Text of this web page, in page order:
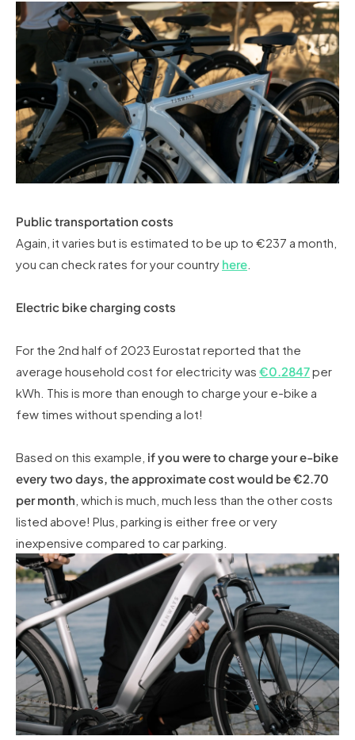
Public transportation costs
Again, it varies but is estimated to be up to €237 a month,
you can check rates for your country here
Electric bike charging costs
For the 2nd half of 2023 Eurostat reported that the
average household cost for electricity was €0.2847per
kWh. This is more than enough to charge your e-bike a
few times without spending a lot!
Based on this example, if you were to charge your e-bike
every two days, the approximate cost would be €2.70
per month , which is much, much less than the other costs
listed above! Plus, parking is either free or very
inexpensive compared to car parking.